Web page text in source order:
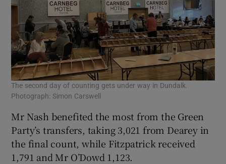
The second day of counting gets under way in Dundalk.
Photograph: Simon Carswell
Mr Nash benefited the most from the Green
Party’s transfers, taking 3,021 from Dearey in
the final count, while Fitzpatrick received
1,791 and Mr O’Dowd 1,123.